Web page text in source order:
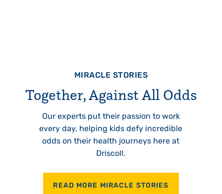
MIRACLE STORIES
Together, Against All Odds
Our experts put their passion to work
every day, helping kids defy incredible
odds on their health journeys here at
Driscoll.
READ MORE MIRACLE STORIES